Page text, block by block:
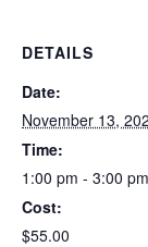
DETAILS
Date:
November 13,
Time:
1:00 pm - 3:00 pm
Cost:
$55.00